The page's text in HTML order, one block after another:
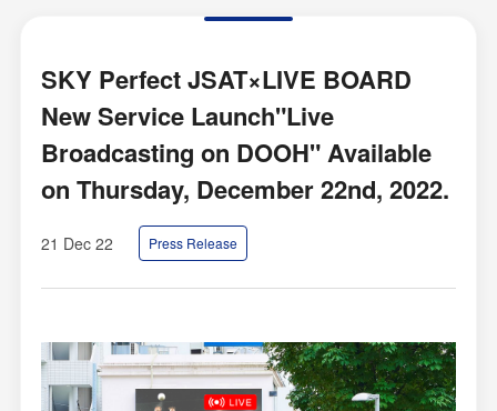
Case Studies
Screens
The Levels of the Measurement Metrics
Impression Calculation Method
FAQ
SKY Perfect JSAT×LIVE BOARD
New Service Launch"Live
Broadcasting on DOOH" Available
on Thursday, December 22nd, 2022.
21 Dec 22 Press Release